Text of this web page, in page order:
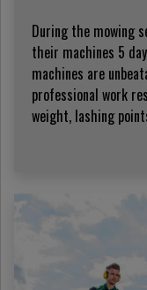
During the mowing
their machines 5
machines are
professional work
weight, lashing